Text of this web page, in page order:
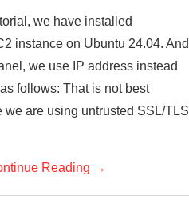
we have installed
instance on Ubuntu 24.04. And
we use IP address instead
follows: That is not best
we are using untrusted SSL/TLS
Reading →